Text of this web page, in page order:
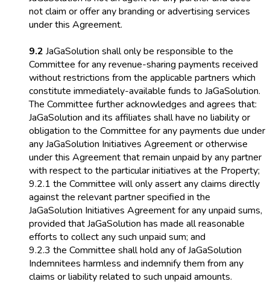
not claim or offer any branding or advertising services
under this Agreement.
9.2 JaGaSolution shall only be responsible to the
Committee for any revenue-sharing payments received
without restrictions from the applicable partners which
constitute immediately-available funds to JaGaSolution.
The Committee further acknowledges and agrees that:
JaGaSolution and its affiliates shall have no liability or
obligation to the Committee for any payments due under
any JaGaSolution Initiatives Agreement or otherwise
under this Agreement that remain unpaid by any partner
with respect to the particular initiatives at the Property;
9.2.1 the Committee will only assert any claims directly
against the relevant partner specified in the
JaGaSolution Initiatives Agreement for any unpaid sums,
provided that JaGaSolution has made all reasonable
efforts to collect any such unpaid sum; and
9.2.3 the Committee shall hold any of JaGaSolution
Indemnitees harmless and indemnify them from any
claims or liability related to such unpaid amounts.